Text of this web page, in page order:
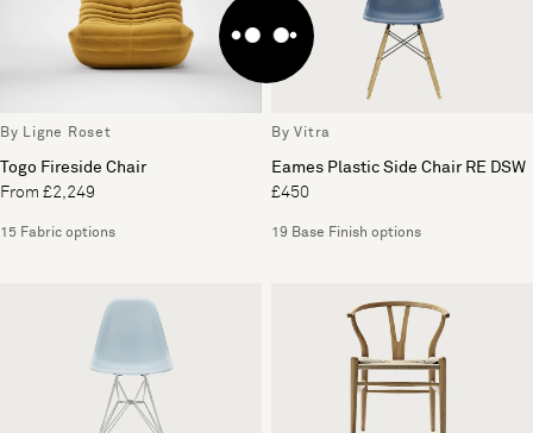
By Ligne Roset
Togo Fireside Chair
From £2,249
15 Fabric options
By Vitra
Eames Plastic Side Chair RE DSW
£450
19 Base Finish options